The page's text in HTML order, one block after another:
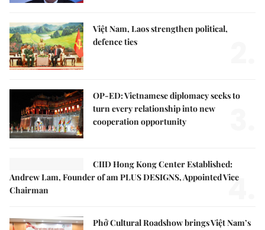
Việt Nam, Laos strengthen political,
defence ties
OP-ED: Vietnamese diplomacy seeks to
turn every relationship into new
cooperation opportunity
CIID Hong Kong Center Established:
Andrew Lam, Founder of am PLUS DESIGNS, Appointed Vice
Chairman
4.
Phở Cultural Roadshow brings Việt Nam’s